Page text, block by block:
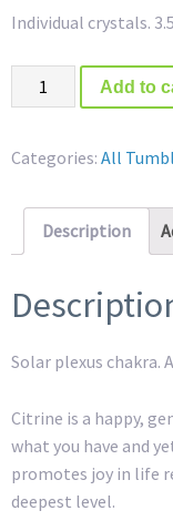
Individual crystals.
Quantity Add to
Categories: All
Description
Solar plexus chakra.
Citrine is a happy,
what you have and
promotes joy in life
deepest level.